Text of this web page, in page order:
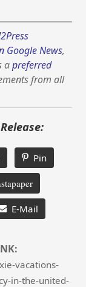
Google News,
apreferred
from all
Pin
E-Mail
vacations-
in-the-united-